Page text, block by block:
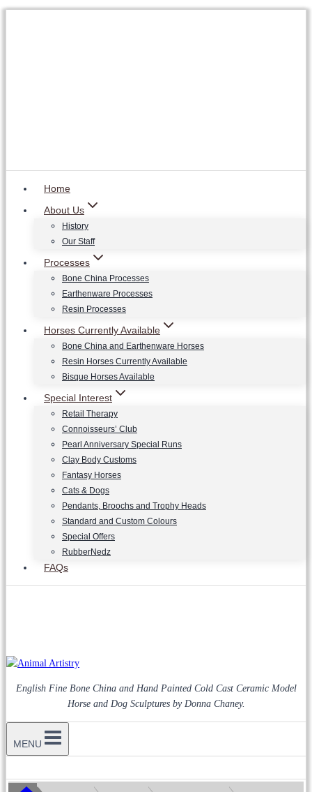
Home
About Us
History
Our Staff
Processes
Bone China Processes
Earthenware Processes
Resin Processes
Horses Currently Available
Bone China and Earthenware Horses
Resin Horses Currently Available
Bisque Horses Available
Special Interest
Retail Therapy
Connoisseurs’ Club
Pearl Anniversary Special Runs
Clay Body Customs
Fantasy Horses
Cats & Dogs
Pendants, Broochs and Trophy Heads
Standard and Custom Colours
Special Offers
RubberNedz
FAQs
English Fine Bone China and Hand Painted Cold Cast Ceramic Model
Horse and Dog Sculptures by Donna Chaney.
MENU